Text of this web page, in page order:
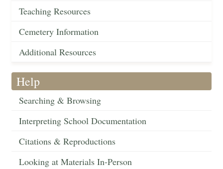
Teaching Resources
Cemetery Information
Additional Resources
Help
Searching & Browsing
Interpreting School Documentation
Citations & Reproductions
Looking at Materials In-Person